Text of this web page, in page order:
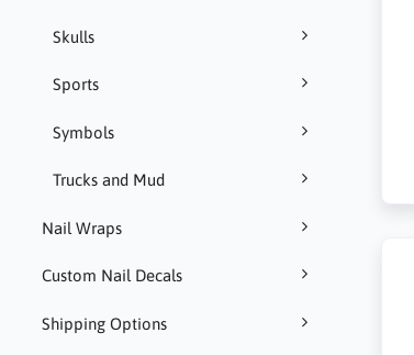
Skulls
Sports
Symbols
Trucks and Mud
Nail Wraps
Custom Nail Decals
Shipping Options